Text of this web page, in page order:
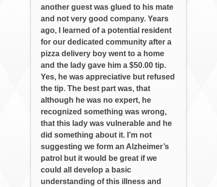
another guest was glued to his mate
and not very good company. Years
ago, I learned of a potential resident
for our dedicated community after a
pizza delivery boy went to a home
and the lady gave him a $50.00 tip.
Yes, he was appreciative but refused
the tip. The best part was, that
although he was no expert, he
recognized something was wrong,
that this lady was vulnerable and he
did something about it. I’m not
suggesting we form an Alzheimer’s
patrol but it would be great if we
could all develop a basic
understanding of this illness and